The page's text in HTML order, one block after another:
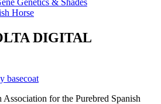
Genetics & Shades
Horse
DIGITAL
for the Purebred Spanish